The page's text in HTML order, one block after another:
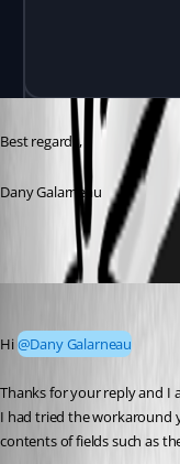
Best regards,
Dany Galarneau
Hi @Dany Galarneau
Thanks for your reply and I
I had tried the workaround
contents of fields such as